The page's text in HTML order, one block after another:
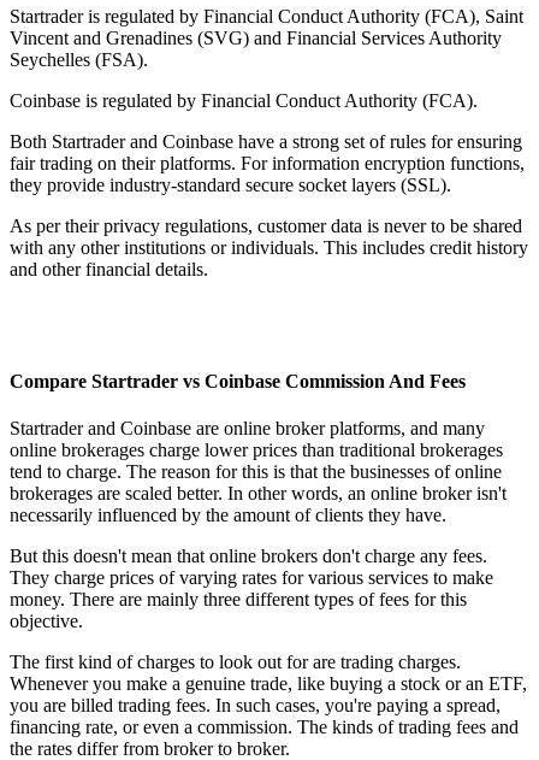
Startrader is regulated by Financial Conduct Authority (FCA), Saint
Vincent and Grenadines (SVG) and Financial Services Authority
Seychelles (FSA).
Coinbase is regulated by Financial Conduct Authority (FCA).
Both Startrader and Coinbase have a strong set of rules for ensuring
fair trading on their platforms. For information encryption functions,
they provide industry-standard secure socket layers (SSL).
As per their privacy regulations, customer data is never to be shared
with any other institutions or individuals. This includes credit history
and other financial details.
Compare Startrader vs Coinbase Commission And Fees
Startrader and Coinbase are online broker platforms, and many
online brokerages charge lower prices than traditional brokerages
tend to charge. The reason for this is that the businesses of online
brokerages are scaled better. In other words, an online broker isn't
necessarily influenced by the amount of clients they have.
But this doesn't mean that online brokers don't charge any fees.
They charge prices of varying rates for various services to make
money. There are mainly three different types of fees for this
objective.
The first kind of charges to look out for are trading charges.
Whenever you make a genuine trade, like buying a stock or an ETF,
you are billed trading fees. In such cases, you're paying a spread,
financing rate, or even a commission. The kinds of trading fees and
the rates differ from broker to broker.